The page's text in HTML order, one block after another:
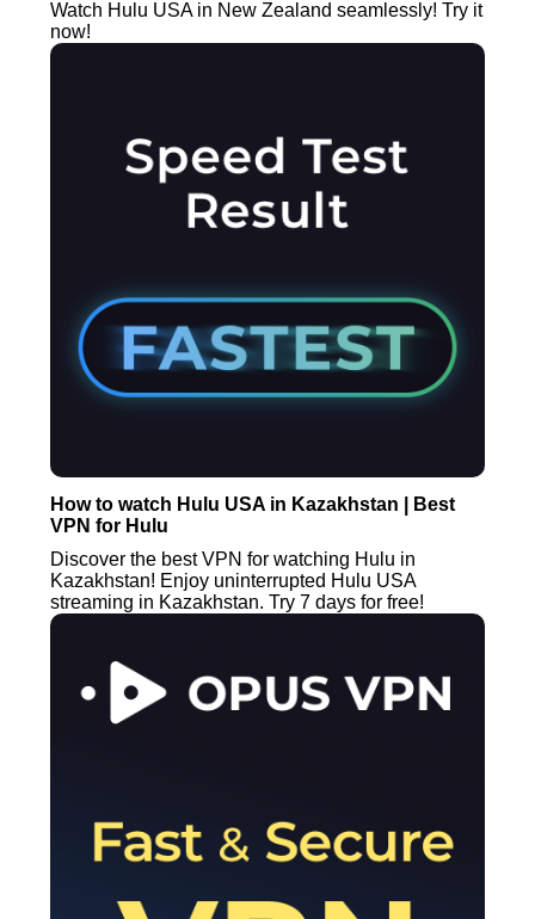
Watch Hulu USA in New Zealand seamlessly! Try it
now!
How to watch Hulu USA in Kazakhstan | Best
VPN for Hulu
Discover the best VPN for watching Hulu in
Kazakhstan! Enjoy uninterrupted Hulu USA
streaming in Kazakhstan. Try 7 days for free!